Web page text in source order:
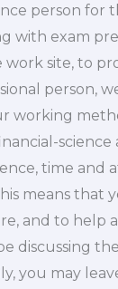
person for
with exam
work site, to
person,
working
science
time and
means
and to help
discussing
you may